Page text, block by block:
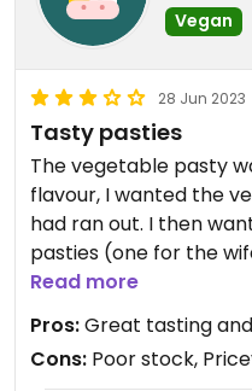
Vegan
28 Jun 2023
Tasty pasties
The vegetable pasty
flavour, I wanted the
had ran out. I then
pasties (one for the
left so we had to have
was also good. Bit on
could have been more
Read more
Pros:Great tasting
Cons: Poor stock,